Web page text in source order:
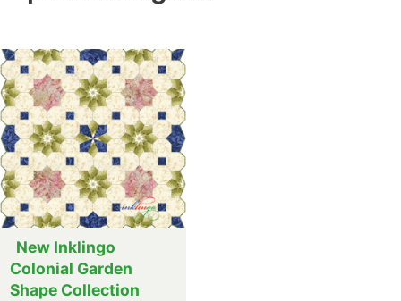
New Inklingo
Colonial Garden
Shape Collection